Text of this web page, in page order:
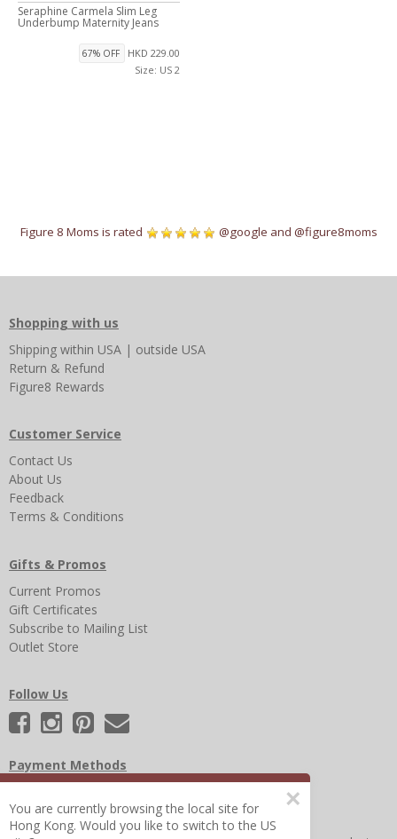
Seraphine Carmela Slim Leg
Underbump Maternity Jeans
67% OFF
HKD 229.00
Size: US 2
Figure 8 Moms is rated @google and @figure8moms
Shopping with us
Shipping within USA | outside USA
Return & Refund
Figure8 Rewards
Customer Service
Contact Us
About Us
Feedback
Terms & Conditions
Gifts & Promos
Current Promos
Gift Certificates
Subscribe to Mailing List
Outlet Store
Follow Us
Payment Methods
×
You are currently browsing the local site for
Hong Kong. Would you like to switch to the US